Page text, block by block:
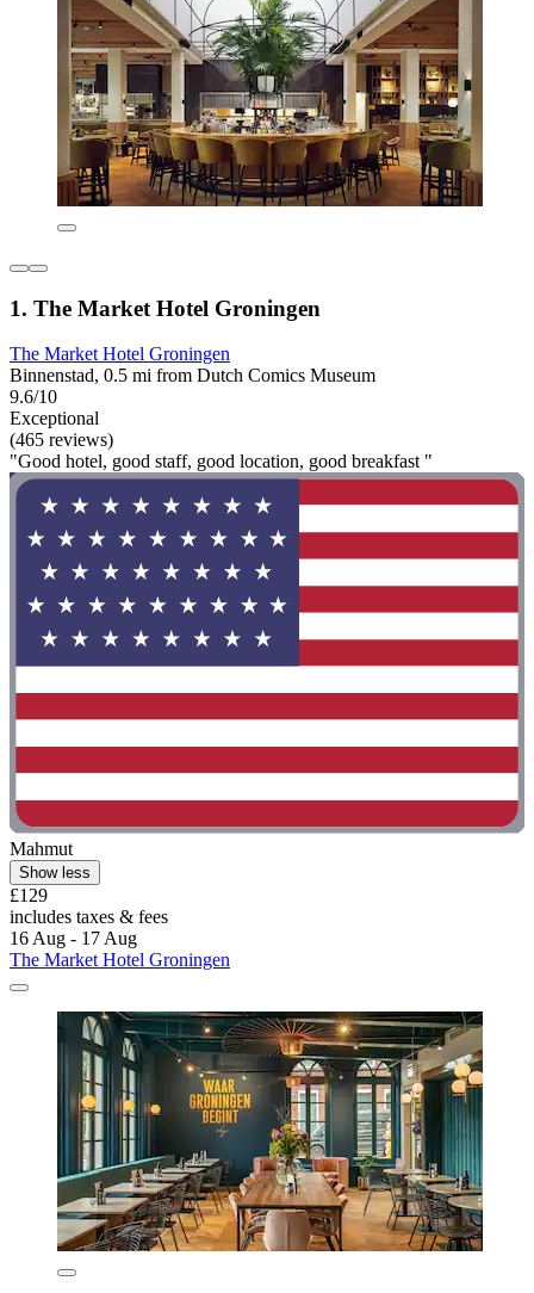
1. The Market Hotel Groningen
The Market Hotel Groningen
Binnenstad, 0.5 mi from Dutch Comics Museum
9.6/10
Exceptional
(465 reviews)
"Good hotel, good staff, good location, good breakfast "
Mahmut
Show less
£129
includes taxes & fees
16 Aug - 17 Aug
The Market Hotel Groningen